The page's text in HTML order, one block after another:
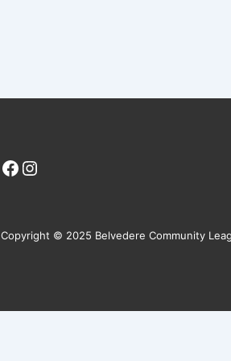
Facebook
Instagram
Copyright © 2025 Belvedere Community